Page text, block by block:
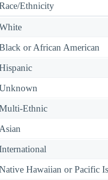
Ethnicity
or African American
Ethnic
Asian
Hawaiian or Pacific